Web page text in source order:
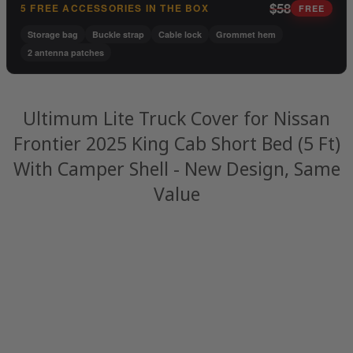
5 FREE ACCESSORIES IN THE BOX $58 FREE
Storage bag Buckle strap Cable lock
Grommet hem
2 antenna patches
Ultimum Lite Truck Cover for Nissan
Frontier 2025 King Cab Short Bed (5 Ft)
With Camper Shell - New Design, Same
Value